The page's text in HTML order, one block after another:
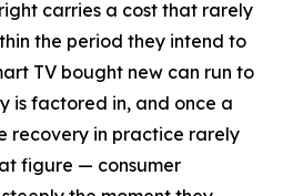
carries a cost that rarely
the period they intend to
TV bought new can run to
is factored in, and once a
recovery in practice rarely
figure — consumer